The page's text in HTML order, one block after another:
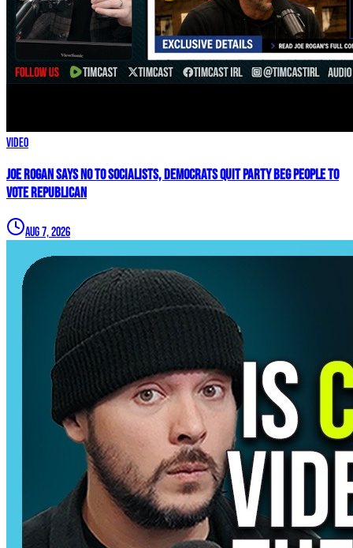
Video
Joe Rogan SAYS NO To Socialists, Democrats QUIT Party BEG People To
VOTE REPUBLICAN
Aug 7, 2026